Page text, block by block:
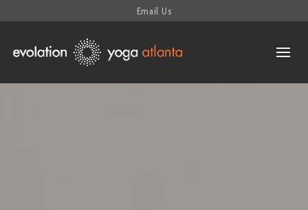
Email Us